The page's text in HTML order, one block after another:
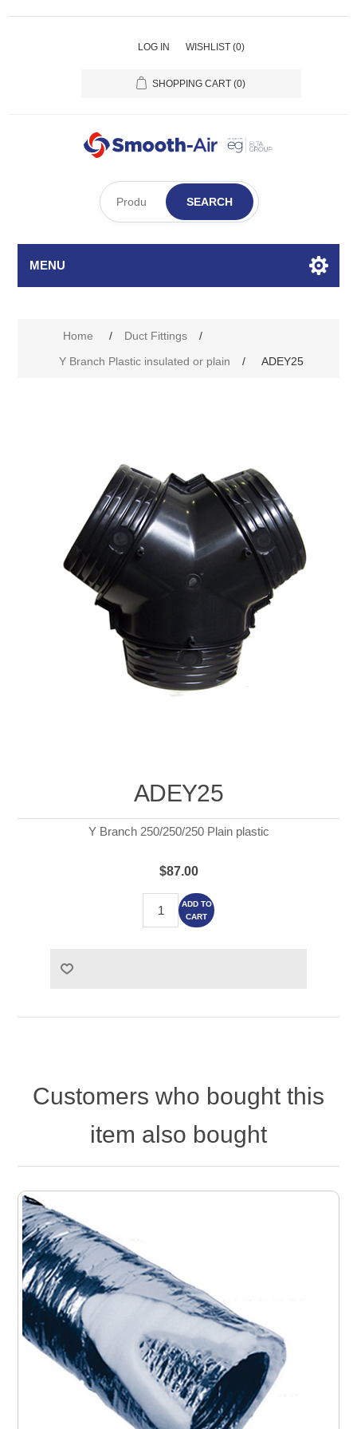
LOG IN WISHLIST (0)
SHOPPING CART (0)
SEARCH
MENU
Home / Duct Fittings
/
Y Branch Plastic insulated or plain
/ ADEY25
ADEY25
Y Branch 250/250/250 Plain plastic
$87.00
ADD TO
CART
Customers who bought this
item also bought